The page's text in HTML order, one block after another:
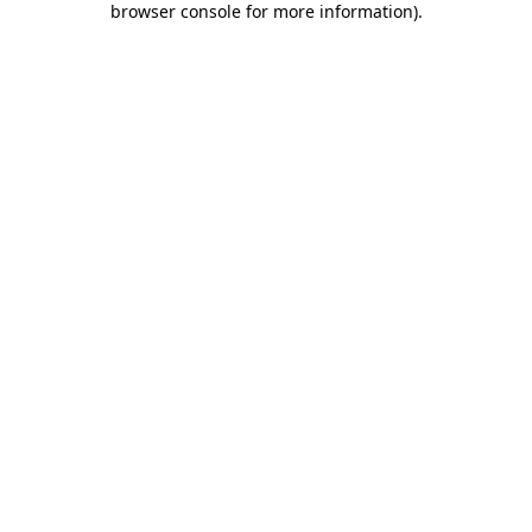
browser console for more information).